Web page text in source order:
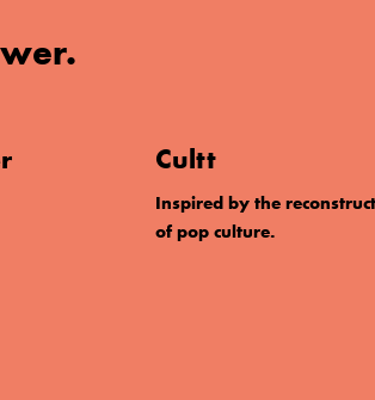
Cultt
Inspired by the
of pop culture.